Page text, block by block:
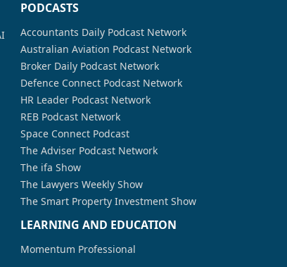
PODCASTS
Accountants Daily Podcast Network
Australian Aviation Podcast Network
Broker Daily Podcast Network
Defence Connect Podcast Network
HR Leader Podcast Network
REB Podcast Network
Space Connect Podcast
The Adviser Podcast Network
The ifa Show
The Lawyers Weekly Show
The Smart Property Investment Show
LEARNING AND EDUCATION
Momentum Professional